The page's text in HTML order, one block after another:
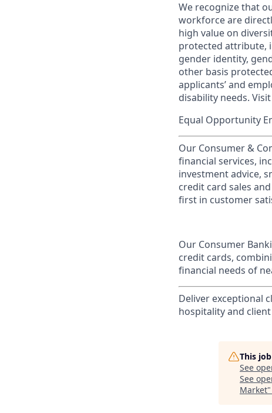
We recognize that
workforce are
high value on
protected attribute,
gender identity,
other basis
applicants’ and
disability needs.
Equal Opportunity
Our Consumer &
financial services,
investment advice,
credit card sales
first in customer
Our Consumer
credit cards,
financial needs of
Deliver exceptional
hospitality and client
This
See
See
Market"